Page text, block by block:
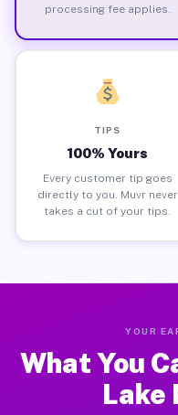
processing fee applies.
TIPS
100% Yours
Every customer tip goes
directly to you. Muvr never
takes a cut of your tips.
YOUR
What You
Lake